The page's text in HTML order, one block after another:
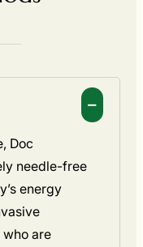
Doc
needle-free
energy
are